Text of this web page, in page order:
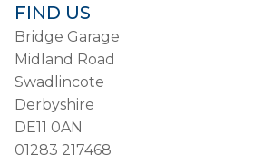
FIND US
Bridge Garage
Midland Road
Swadlincote
Derbyshire
DE11 0AN
01283 217468